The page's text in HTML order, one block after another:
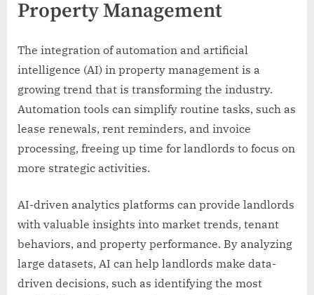
Property Management
The integration of automation and artificial
intelligence (AI) in property management is a
growing trend that is transforming the industry.
Automation tools can simplify routine tasks, such as
lease renewals, rent reminders, and invoice
processing, freeing up time for landlords to focus on
more strategic activities.
AI-driven analytics platforms can provide landlords
with valuable insights into market trends, tenant
behaviors, and property performance. By analyzing
large datasets, AI can help landlords make data-
driven decisions, such as identifying the most